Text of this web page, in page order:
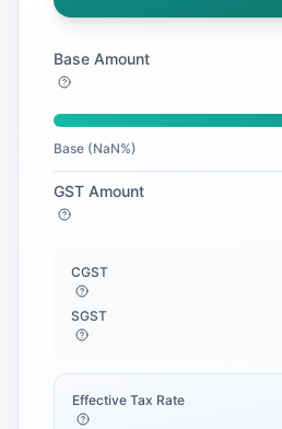
Base Amount
Base (NaN%)
GST Amount
CGST
SGST
Effective Tax Rate